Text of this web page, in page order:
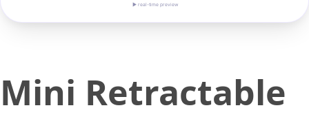
▶ real-time preview
Mini Retractable